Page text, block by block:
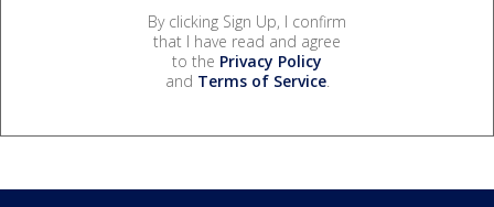
By clicking Sign Up, I confirm
that I have read and agree
to the Privacy Policy
and Terms of Service.